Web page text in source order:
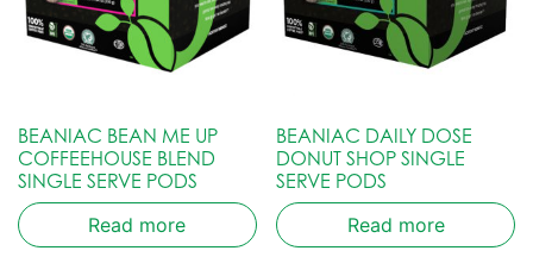
BEANIAC BEAN ME UP
COFFEEHOUSE BLEND
SINGLE SERVE PODS
Read more
BEANIAC DAILY DOSE
DONUT SHOP SINGLE
SERVE PODS
Read more